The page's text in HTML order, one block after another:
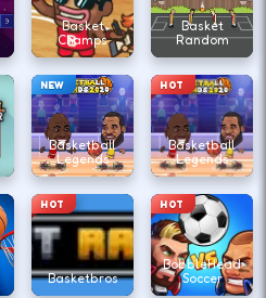
Basket
Champs
Basket
Random
NEW
Basketball
Legends
HOT
Basketball
Legends
HOT
Basketbros
HOT
BobbleHead
Soccer